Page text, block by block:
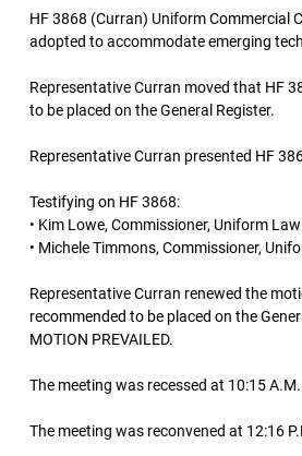
HF 3868 (Curran) Uniform Commercial
adopted to accommodate emerging
Representative Curran moved that HF
to be placed on the General Register.
Representative Curran presented HF
Testifying on HF 3868:
• Kim Lowe, Commissioner, Uniform
• Michele Timmons, Commissioner,
Representative Curran renewed the
recommended to be placed on the
MOTION PREVAILED.
The meeting was recessed at 10:15 A.M.
The meeting was reconvened at 12:16